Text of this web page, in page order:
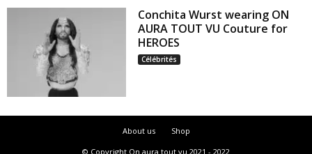
Conchita Wurst wearing ON
AURA TOUT VU Couture for
HEROES
Célébrités
About us
Shop
© Copyright On aura tout vu 2021 - 2022